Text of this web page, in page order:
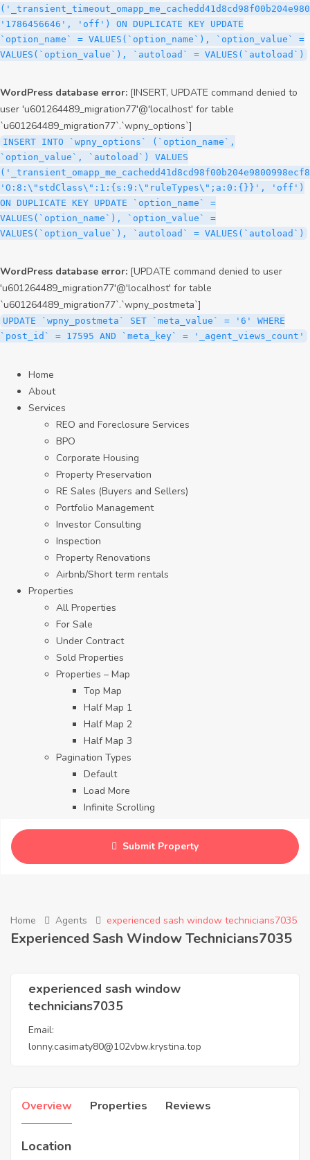
'1786456646', 'off') ON DUPLICATE KEY UPDATE
`option_name` = VALUES(`option_name`), `option_value` =
VALUES(`option_value`), `autoload` = VALUES(`autoload`)
WordPress database error: [INSERT, UPDATE command denied to
user 'u601264489_migration77'@'localhost' for table
`u601264489_migration77`.`wpny_options`]
INSERT INTO `wpny_options` (`option_name`,
`option_value`, `autoload`) VALUES
'O:8:\"stdClass\":1:{s:9:\"ruleTypes\";a:0:{}}', 'off')
ON DUPLICATE KEY UPDATE `option_name` =
VALUES(`option_name`), `option_value` =
VALUES(`option_value`), `autoload` = VALUES(`autoload`)
WordPress database error: [UPDATE command denied to user
'u601264489_migration77'@'localhost' for table
`u601264489_migration77`.`wpny_postmeta`]
UPDATE `wpny_postmeta` SET `meta_value` = '6' WHERE
`post_id` = 17595 AND `meta_key` = '_agent_views_count'
Home
About
Services
REO and Foreclosure Services
BPO
Corporate Housing
Property Preservation
RE Sales (Buyers and Sellers)
Portfolio Management
Investor Consulting
Inspection
Property Renovations
Airbnb/Short term rentals
Properties
All Properties
For Sale
Under Contract
Sold Properties
Properties – Map
Top Map
Half Map 1
Half Map 2
Half Map 3
Pagination Types
Default
Load More
Infinite Scrolling
Submit Property
Home Agents experienced sash window technicians7035
Experienced Sash Window Technicians7035
experienced sash window
technicians7035
Email:
lonny.casimaty80@102vbw.krystina.top
Overview Properties Reviews
Location